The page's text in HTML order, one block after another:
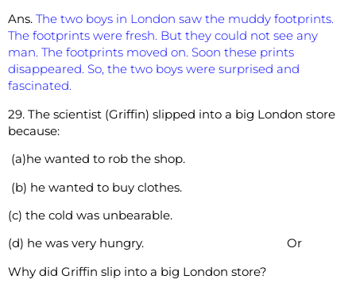
Ans. The two boys in London saw the muddy footprints.
The footprints were fresh. But they could not see any
man. The footprints moved on. Soon these prints
disappeared. So, the two boys were surprised and
fascinated.
29. The scientist (Griffin) slipped into a big London store
because:
(a)he wanted to rob the shop.
(b) he wanted to buy clothes.
(c) the cold was unbearable.
(d) he was very hungry. Or
Why did Griffin slip into a big London store?